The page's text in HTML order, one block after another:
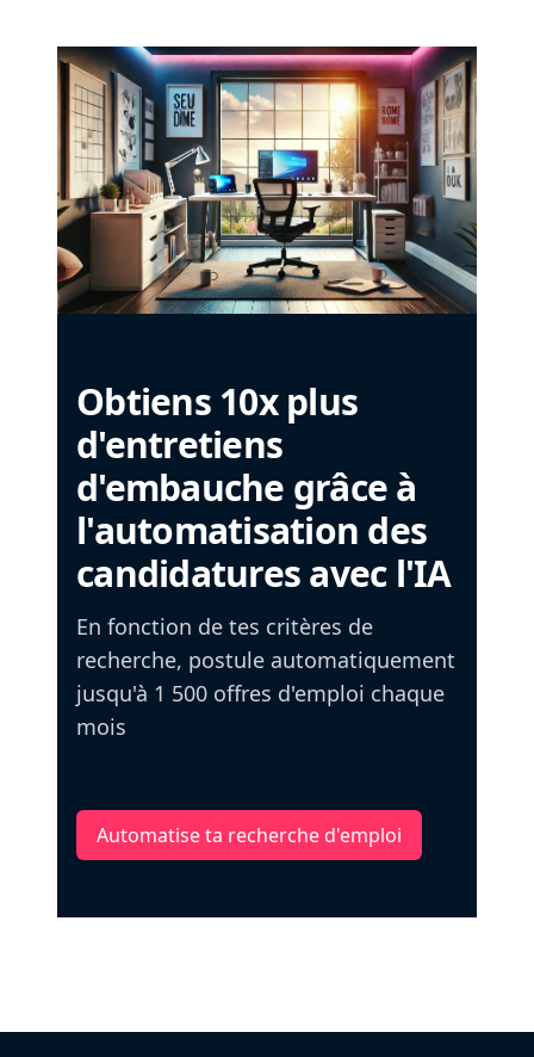
Obtiens 10x plus
d'entretiens
d'embauche grâce à
l'automatisation des
candidatures avec l'IA
En fonction de tes critères de
recherche, postule automatiquement
jusqu'à 1 500 offres d'emploi chaque
mois
Automatise ta recherche d'emploi